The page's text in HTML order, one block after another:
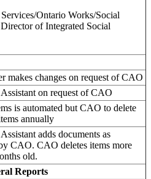
Ontario Works/Social
of Integrated Social
makes changes on request of CAO
on request of CAO
is automated but CAO to delete
annually
adds documents as
CAO. CAO deletes items more
old.
Reports